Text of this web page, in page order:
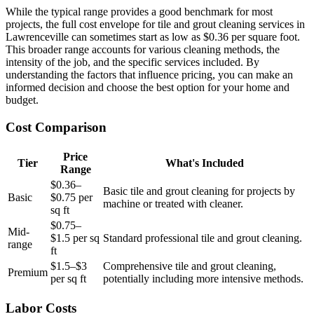
While the typical range provides a good benchmark for most
projects, the full cost envelope for tile and grout cleaning services in
Lawrenceville can sometimes start as low as $0.36 per square foot.
This broader range accounts for various cleaning methods, the
intensity of the job, and the specific services included. By
understanding the factors that influence pricing, you can make an
informed decision and choose the best option for your home and
budget.
Cost Comparison
Tier
Price
Range
What's Included
Basic
$0.36–
$0.75 per
sq ft
Basic tile and grout cleaning for projects by
machine or treated with cleaner.
Mid-
range
$0.75–
$1.5 per sq
ft
Standard professional tile and grout cleaning.
Premium
$1.5–$3
per sq ft
Comprehensive tile and grout cleaning,
potentially including more intensive methods.
Labor Costs